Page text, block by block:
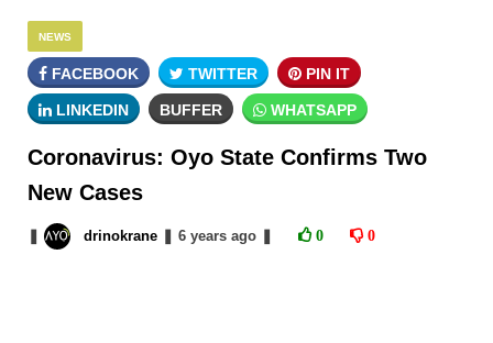
NEWS
FACEBOOK TWITTER PIN IT
LINKEDIN BUFFER WHATSAPP
Coronavirus: Oyo State Confirms Two
New Cases
drinokrane 6 yearsago 0 0